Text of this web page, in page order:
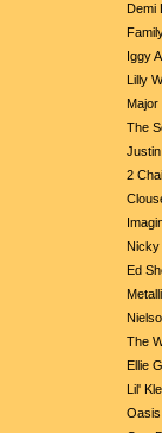
Demi
Iggy
Lilly
Major
The
2
Nicky
Ed
The
Ellie
Lil'
Oasis